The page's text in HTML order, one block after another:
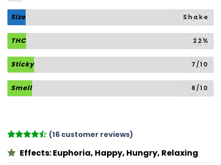
Size Shake
THC 22%
Sticky 7/10
Smell 8/10
4.44 out
(16customer reviews)
Effects:Euphoria, Happy, Hungry, Relaxing